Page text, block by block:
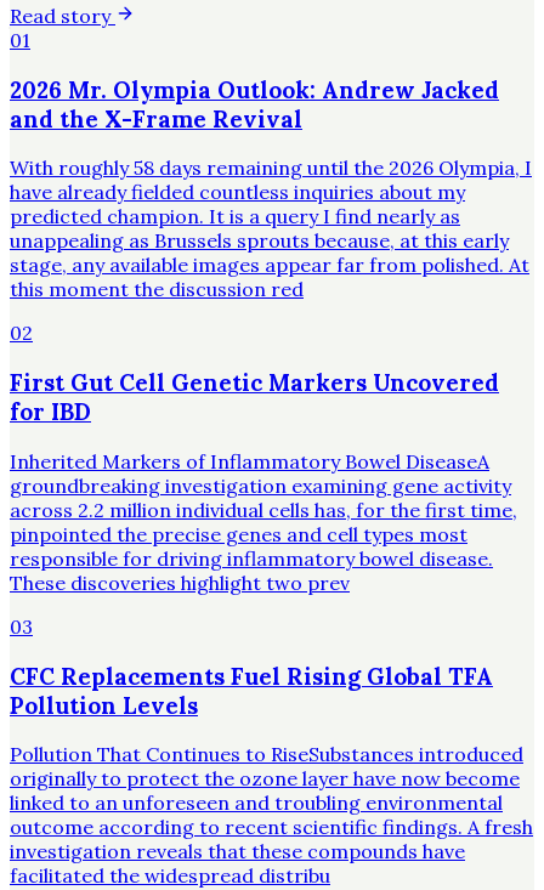
Read story
01
2026 Mr. Olympia Outlook: Andrew Jacked
and the X-Frame Revival
With roughly 58 days remaining until the 2026 Olympia, I
have already fielded countless inquiries about my
predicted champion. It is a query I find nearly as
unappealing as Brussels sprouts because, at this early
stage, any available images appear far from polished. At
this moment the discussion red
02
First Gut Cell Genetic Markers Uncovered
for IBD
Inherited Markers of Inflammatory Bowel DiseaseA
groundbreaking investigation examining gene activity
across 2.2 million individual cells has, for the first time,
pinpointed the precise genes and cell types most
responsible for driving inflammatory bowel disease.
These discoveries highlight two prev
03
CFC Replacements Fuel Rising Global TFA
Pollution Levels
Pollution That Continues to RiseSubstances introduced
originally to protect the ozone layer have now become
linked to an unforeseen and troubling environmental
outcome according to recent scientific findings. A fresh
investigation reveals that these compounds have
facilitated the widespread distribu